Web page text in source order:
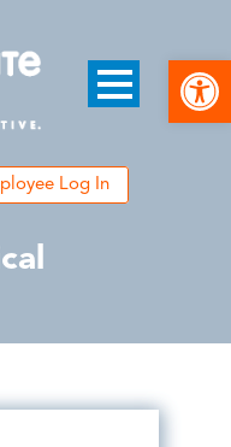
Log In